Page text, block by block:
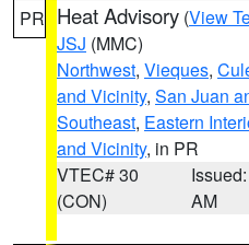
PR Heat Advisory (View
JSJ (MMC)
Northwest, Vieques,
and Vicinity, San Juan
Southeast, Eastern
and Vicinity, in PR
VTEC# 30
(CON)
AM